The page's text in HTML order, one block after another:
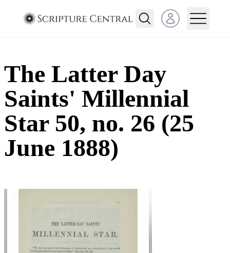
Open user menu
The Latter Day
Saints' Millennial
Star 50, no. 26 (25
June 1888)